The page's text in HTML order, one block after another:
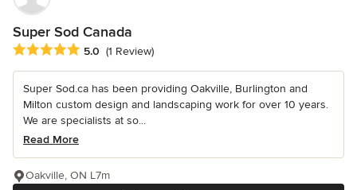
Super Sod Canada
Average rating: 5 out of 5 stars
5.0 (1 Review)
Super Sod.ca has been providing Oakville, Burlington and
Milton custom design and landscaping work for over 10 years.
We are specialists at so...
Read More
Oakville, ON L7m